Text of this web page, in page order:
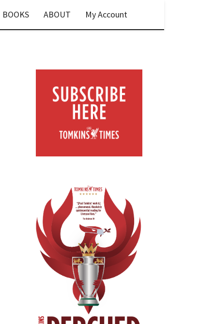
BOOKS ABOUT My Account